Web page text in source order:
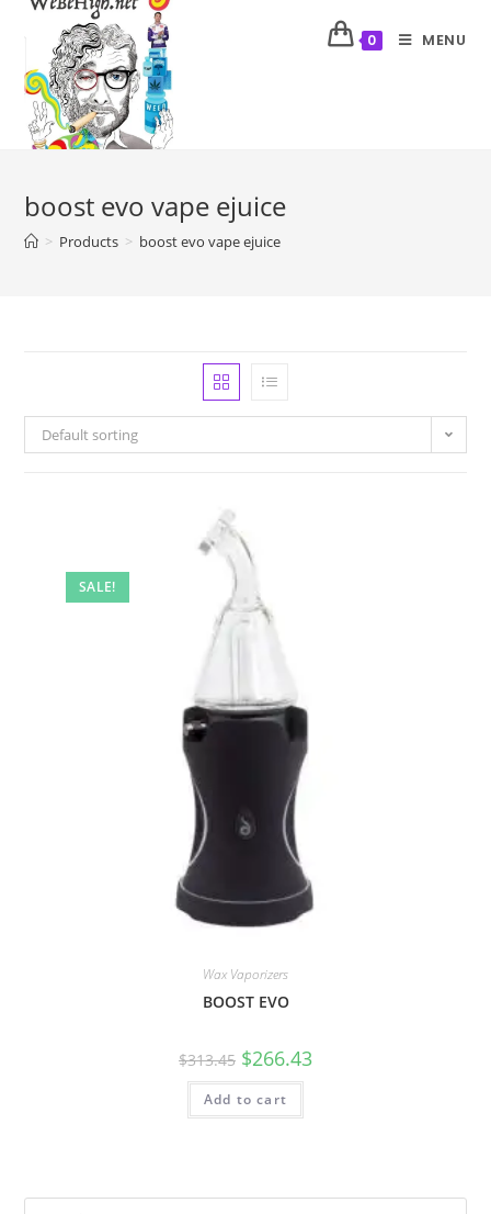
0 MENU
boost evo vape ejuice
> Products > boost evo vape ejuice
Default sorting
SALE!
Wax Vaporizers
BOOST EVO
$313.45 $266.43
Add to cart